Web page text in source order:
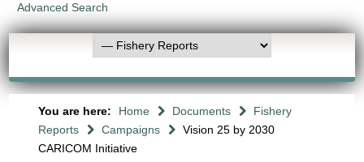
Advanced Search
You are here: Home Documents
Fishery
Reports
Campaigns
Vision 25 by 2030
CARICOM Initiative